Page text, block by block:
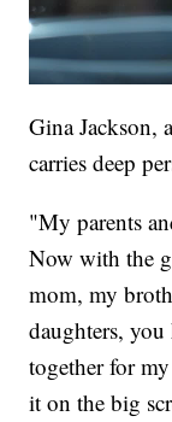
Gina Jackson,
carries deep
"My parents
Now with the
mom, my
daughters,
together for
it on the big